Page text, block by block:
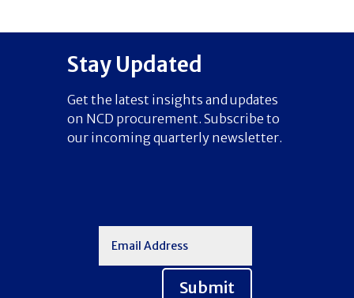
Stay Updated
Get the latest insights and updates
on NCD procurement. Subscribe to
our incoming quarterly newsletter.
Submit